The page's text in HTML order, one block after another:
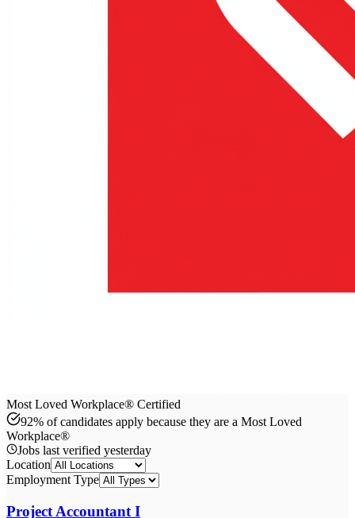
Most Loved Workplace® Certified
92% of candidates apply because they are a Most Loved
Workplace®
Jobs last verified yesterday
Location
Employment Type
Project Accountant I